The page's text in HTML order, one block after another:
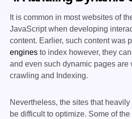
It is common in most websites of
JavaScript when developing
content. Earlier, such content was
engines to index however, they
and even such dynamic pages are
crawling and Indexing.
Nevertheless, the sites that
be difficult to optimize. Some of